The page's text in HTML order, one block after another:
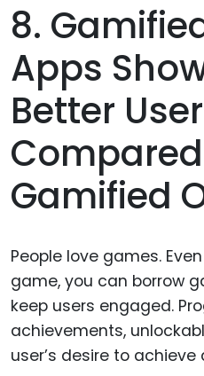
8.
Apps
Better
Gamified
People love games.
game, you can borrow
keep users engaged.
achievements,
user’s desire to achieve